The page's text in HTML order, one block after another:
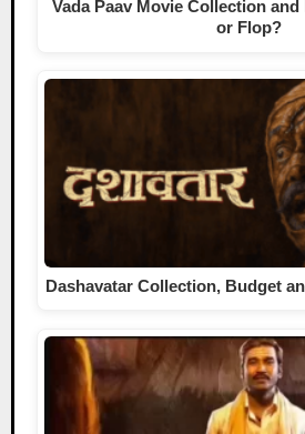
Vada Paav Movie Collection
or Flop?
Dashavatar Collection, Budget